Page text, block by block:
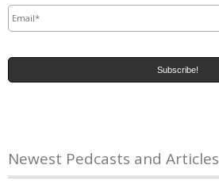
Newest Pedcasts and Articles